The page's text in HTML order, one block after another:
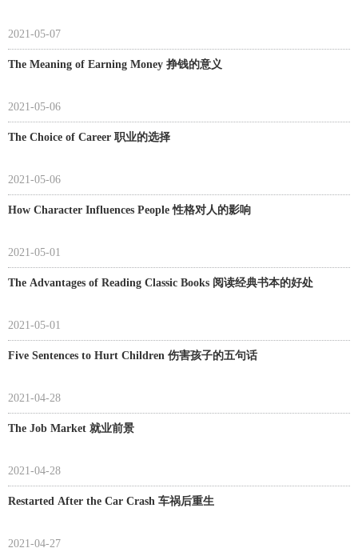
2021-05-07
The Meaning of Earning Money 挣钱的意义
2021-05-06
The Choice of Career 职业的选择
2021-05-06
How Character Influences People 性格对人的影响
2021-05-01
The Advantages of Reading Classic Books 阅读经典书本的好处
2021-05-01
Five Sentences to Hurt Children 伤害孩子的五句话
2021-04-28
The Job Market 就业前景
2021-04-28
Restarted After the Car Crash 车祸后重生
2021-04-27